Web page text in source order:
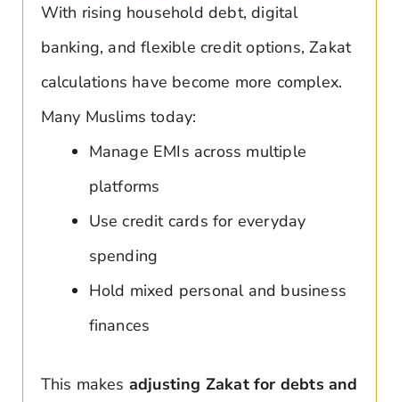
With rising household debt, digital
banking, and flexible credit options, Zakat
calculations have become more complex.
Many Muslims today:
Manage EMIs across multiple
platforms
Use credit cards for everyday
spending
Hold mixed personal and business
finances
This makes adjusting Zakat for debts and